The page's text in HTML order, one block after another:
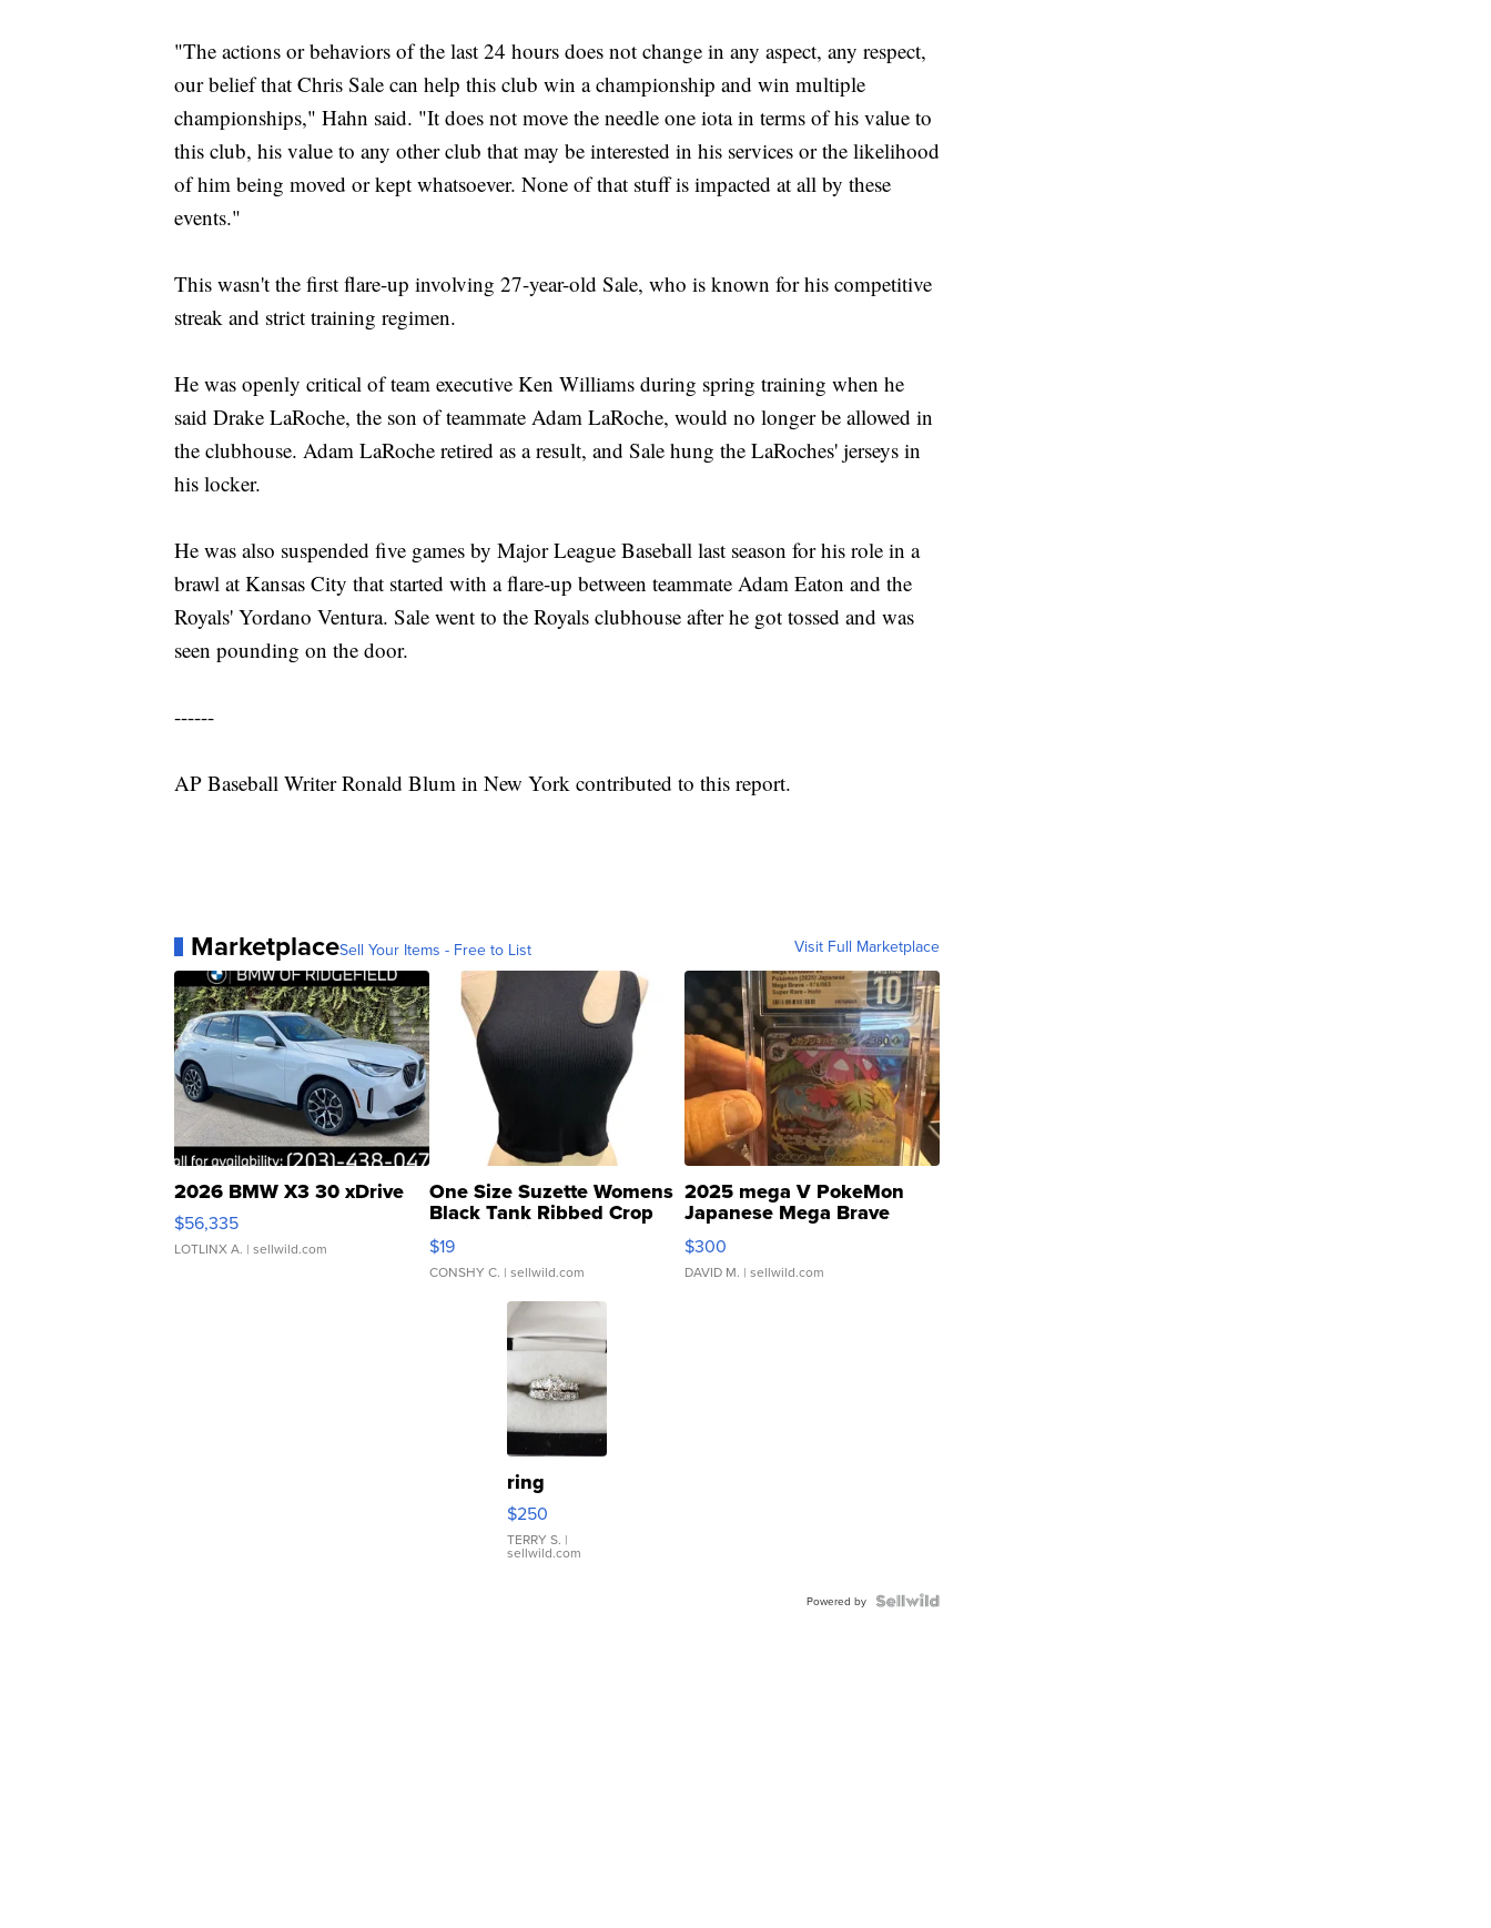
"The actions or behaviors of the last 24 hours does not change in any aspect, any respect,
our belief that Chris Sale can help this club win a championship and win multiple
championships," Hahn said. "It does not move the needle one iota in terms of his value to
this club, his value to any other club that may be interested in his services or the likelihood
of him being moved or kept whatsoever. None of that stuff is impacted at all by these
events."
This wasn't the first flare-up involving 27-year-old Sale, who is known for his competitive
streak and strict training regimen.
He was openly critical of team executive Ken Williams during spring training when he
said Drake LaRoche, the son of teammate Adam LaRoche, would no longer be allowed in
the clubhouse. Adam LaRoche retired as a result, and Sale hung the LaRoches' jerseys in
his locker.
He was also suspended five games by Major League Baseball last season for his role in a
brawl at Kansas City that started with a flare-up between teammate Adam Eaton and the
Royals' Yordano Ventura. Sale went to the Royals clubhouse after he got tossed and was
seen pounding on the door.
------
AP Baseball Writer Ronald Blum in New York contributed to this report.
MarketplaceSell Your Items - Free to List Visit Full Marketplace
2026 BMW X3 30 xDrive
$56,335
LOTLINX A. | sellwild.com
One Size Suzette Womens
Black Tank Ribbed Crop
Asymmetrical ...
$19
CONSHY C. | sellwild.com
2025 mega V PokeMon
Japanese Mega Brave
076/063 Super Rare H...
$300
DAVID M. | sellwild.com
ring
$250
TERRY S. |
sellwild.com
Powered by